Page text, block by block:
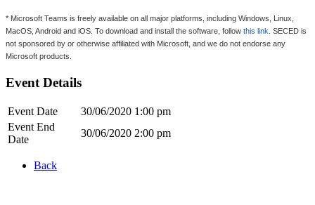
* Microsoft Teams is freely available on all major platforms, including Windows, Linux,
MacOS, Android and iOS. To download and install the software, follow this link . SECED is
not sponsored by or otherwise affiliated with Microsoft, and we do not endorse any
Microsoft products.
Event Details
Event Date
30/06/2020 1:00 pm
Event End
Date
30/06/2020 2:00 pm
Back